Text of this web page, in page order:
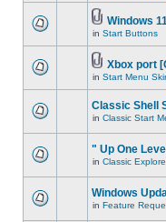
Windows
in Start Buttons
Xbox port
in Start Menu
Classic Shell
in Classic Start
" Up One
in Classic
Windows
in Feature